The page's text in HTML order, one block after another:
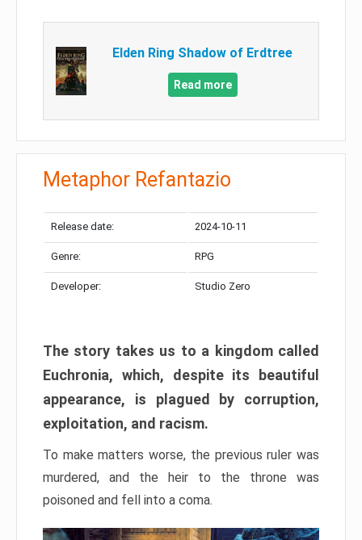
Elden Ring Shadow of Erdtree
Read more
Metaphor Refantazio
Release date: 2024-10-11
Genre: RPG
Developer: Studio Zero
The story takes us to a kingdom called
Euchronia, which, despite its beautiful
appearance, is plagued by corruption,
exploitation, and racism.
To make matters worse, the previous ruler was
murdered, and the heir to the throne was
poisoned and fell into a coma.